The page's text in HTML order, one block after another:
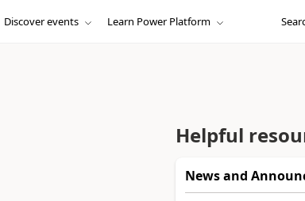
Discover events Learn Power Platform
Helpful
News and